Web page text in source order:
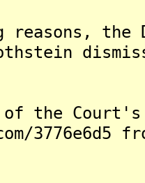
reasons, the
the Court's
3776e6d5